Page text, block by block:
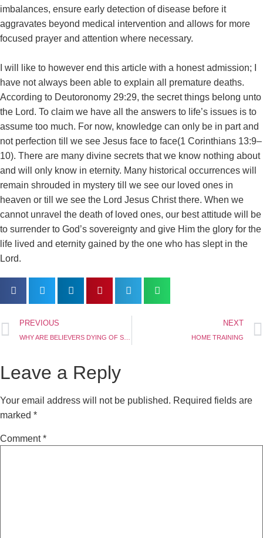
imbalances, ensure early detection of disease before it
aggravates beyond medical intervention and allows for more
focused prayer and attention where necessary.
I will like to however end this article with a honest admission; I
have not always been able to explain all premature deaths.
According to Deutoronomy 29:29, the secret things belong unto
the Lord. To claim we have all the answers to life’s issues is to
assume too much. For now, knowledge can only be in part and
not perfection till we see Jesus face to face(1 Corinthians 13:9–
10). There are many divine secrets that we know nothing about
and will only know in eternity. Many historical occurrences will
remain shrouded in mystery till we see our loved ones in
heaven or till we see the Lord Jesus Christ there. When we
cannot unravel the death of loved ones, our best attitude will be
to surrender to God’s sovereignty and give Him the glory for the
life lived and eternity gained by the one who has slept in the
Lord.
PREVIOUS NEXT
HOME TRAINING
Leave a Reply
Your email address will not be published. Required fields are
marked *
Comment*